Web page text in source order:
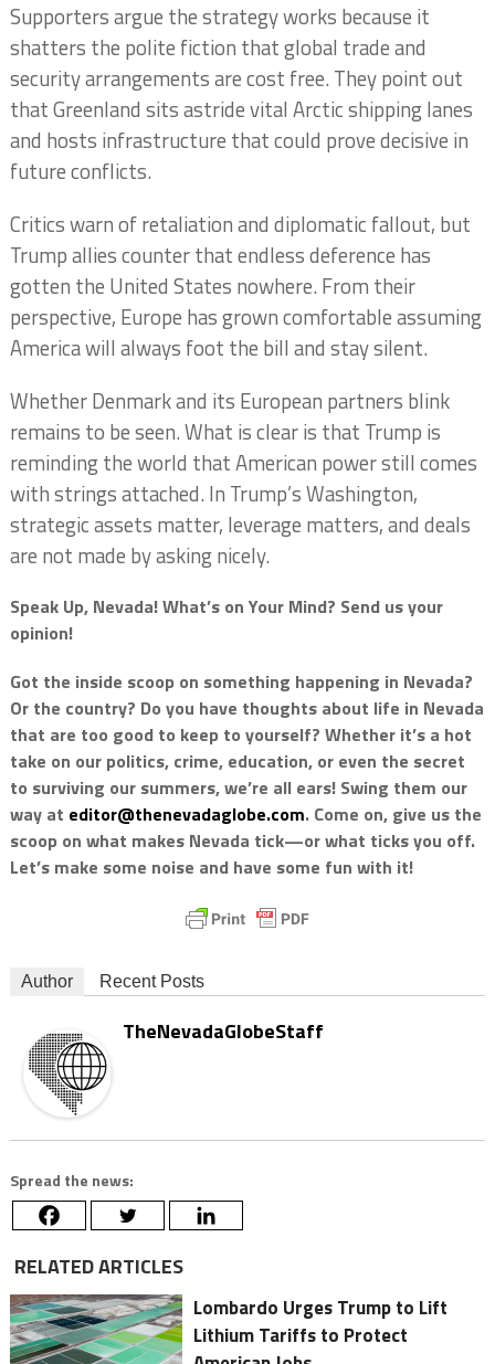
Supporters argue the strategy works because it
shatters the polite fiction that global trade and
security arrangements are cost free. They point out
that Greenland sits astride vital Arctic shipping lanes
and hosts infrastructure that could prove decisive in
future conflicts.
Critics warn of retaliation and diplomatic fallout, but
Trump allies counter that endless deference has
gotten the United States nowhere. From their
perspective, Europe has grown comfortable assuming
America will always foot the bill and stay silent.
Whether Denmark and its European partners blink
remains to be seen. What is clear is that Trump is
reminding the world that American power still comes
with strings attached. In Trump’s Washington,
strategic assets matter, leverage matters, and deals
are not made by asking nicely.
Speak Up, Nevada! What’s on Your Mind? Send us your
opinion!
Got the inside scoop on something happening in Nevada?
Or the country? Do you have thoughts about life in Nevada
that are too good to keep to yourself? Whether it’s a hot
take on our politics, crime, education, or even the secret
to surviving our summers, we’re all ears! Swing them our
way at editor@thenevadaglobe.com. Come on, give us the
scoop on what makes Nevada tick—or what ticks you off.
Let’s make some noise and have some fun with it!
Author Recent Posts
TheNevadaGlobeStaff
Spread the news:
RELATED ARTICLES
Lombardo Urges Trump to Lift
Lithium Tariffs to Protect